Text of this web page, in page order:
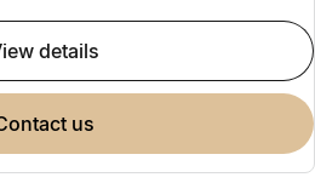
view details
contact us